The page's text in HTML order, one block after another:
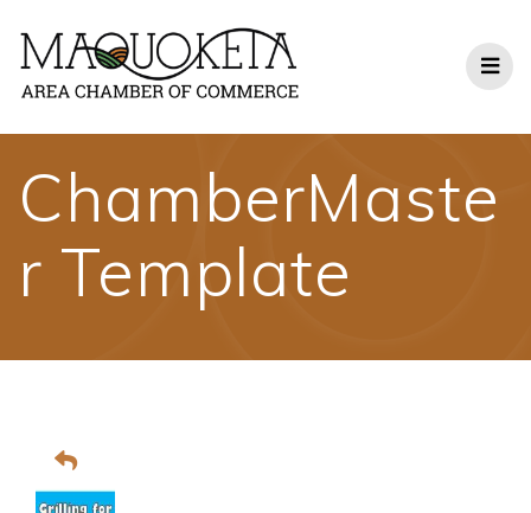
content
ChamberMaste
r Template